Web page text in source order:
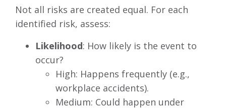
Not all risks are created equal. For each
identified risk, assess:
Likelihood: How likely is the event to
occur?
High: Happens frequently (e.g.,
workplace accidents).
Medium: Could happen under